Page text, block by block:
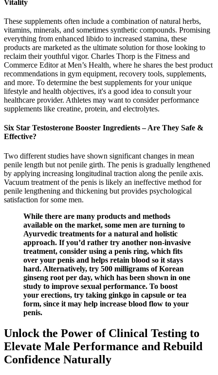
Vitality
These supplements often include a combination of natural herbs,
vitamins, minerals, and sometimes synthetic compounds. Promising
everything from enhanced libido to increased stamina, these
products are marketed as the ultimate solution for those looking to
reclaim their youthful vigor. Charles Thorp is the Fitness and
Commerce Editor at Men’s Health, where he shares the best product
recommendations in gym equipment, recovery tools, supplements,
and more. To determine the best supplements for your unique
lifestyle and health objectives, it's a good idea to consult your
healthcare provider. Athletes may want to consider performance
supplements like creatine, protein, and electrolytes.
Six Star Testosterone Booster Ingredients – Are They Safe &
Effective?
Two different studies have shown significant changes in mean
penile length but not penile girth. The penis is gradually lengthened
by applying increasing longitudinal traction along the penile axis.
Vacuum treatment of the penis is likely an ineffective method for
penile lengthening and thickening but provides psychological
satisfaction for some men.
While there are many products and methods
available on the market, some men are turning to
Ayurvedic treatments for a natural and holistic
approach. If you’d rather try another non-invasive
treatment, consider using a penis ring, which fits
over your penis and helps retain blood so it stays
hard. Alternatively, try 500 milligrams of Korean
ginseng root per day, which has been shown in one
study to improve sexual performance. To boost
your erections, try taking ginkgo in capsule or tea
form, since it may help increase blood flow to your
penis.
Unlock the Power of Clinical Testing to
Elevate Male Performance and Rebuild
Confidence Naturally